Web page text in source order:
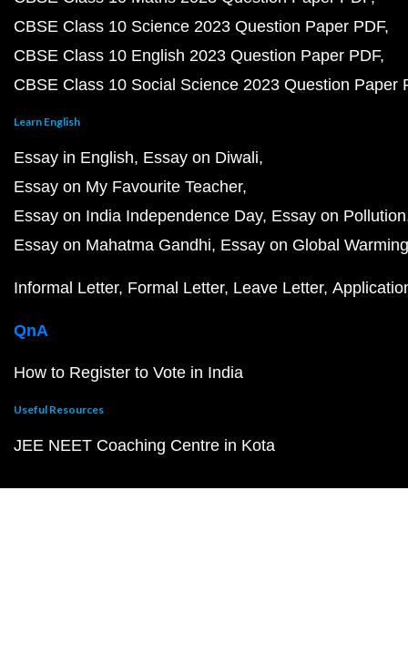
CBSE Class 10 Science 2023 Question Paper PDF
CBSE Class 10 English 2023 Question Paper PDF
CBSE Class 10 Social Science 2023 Question Paper
Learn English
Essay in English Essay on Diwali
Essay on My Favourite Teacher
Essay on India Independence Day Essay on Pollution
Essay on Mahatma Gandhi Essay on Global Warming
Informal Letter Formal Letter Leave Letter
QnA
How to Register to Vote in India
Useful Resources
JEE NEET Coaching Centre in Kota